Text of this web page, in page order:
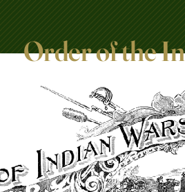
Order of the